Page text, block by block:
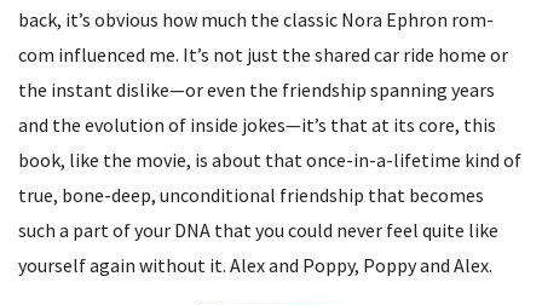
o
g
back, it’s obvious how much the classic Nora Ephron rom-
com influenced me. It’s not just the shared car ride home or
the instant dislike—or even the friendship spanning years
and the evolution of inside jokes—it’s that at its core, this
book, like the movie, is about that once-in-a-lifetime kind of
true, bone-deep, unconditional friendship that becomes
such a part of your DNA that you could never feel quite like
yourself again without it. Alex and Poppy, Poppy and Alex.